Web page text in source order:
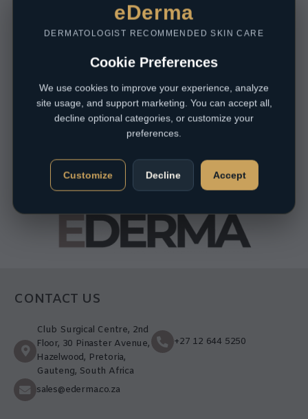
CONTACT US
Club Surgical Centre, 2nd
Floor, 30 Pinaster Avenue,
Hazelwood, Pretoria,
Gauteng, South Africa
+27 12 644 5250
sales@ederma.co.za
eDerma
DERMATOLOGIST RECOMMENDED SKIN CARE
Cookie Preferences
We use cookies to improve your experience, analyze
site usage, and support marketing. You can accept all,
decline optional categories, or customize your
preferences.
Customize Decline Accept